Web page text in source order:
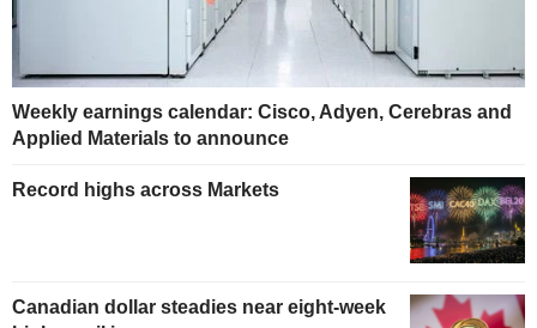
Weekly earnings calendar: Cisco, Adyen, Cerebras and
Applied Materials to announce
Record highs across Markets
Canadian dollar steadies near eight-week